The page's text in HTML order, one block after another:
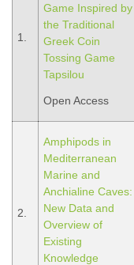
1.
Game Inspired by
the Traditional
Greek Coin
Tossing Game
Tapsilou
Open Access
2.
Amphipods in
Mediterranean
Marine and
Anchialine Caves:
New Data and
Overview of
Existing
Knowledge